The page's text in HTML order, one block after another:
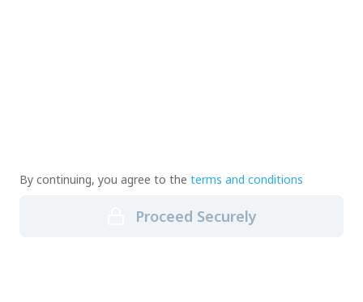
By continuing, you agree to the terms and conditions
Proceed Securely